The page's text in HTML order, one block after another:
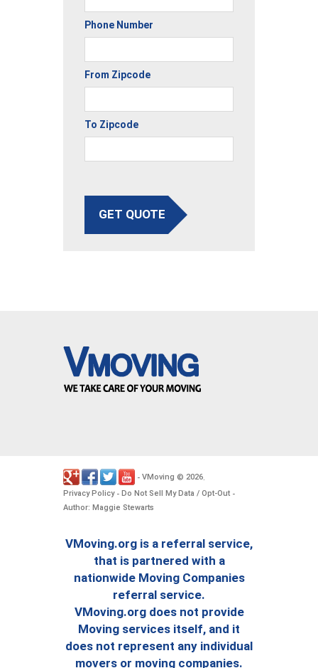
Phone Number
From Zipcode
To Zipcode
GET QUOTE
- VMoving © 2026.
Privacy Policy- Do Not Sell My Data / Opt-Out -
Author: Maggie Stewarts
VMoving.org is a referral service,
that is partnered with a
nationwide Moving Companies
referral service.
VMoving.org does not provide
Moving services itself, and it
does not represent any individual
movers or moving companies.